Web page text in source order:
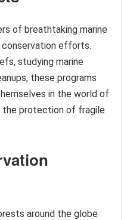
of breathtaking marine
conservation efforts.
studying marine
these programs
in the world of
the protection of fragile
around the globe